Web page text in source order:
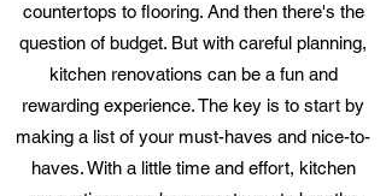
countertops to flooring. And then there's the
question of budget. But with careful planning,
kitchen renovations can be a fun and
rewarding experience. The key is to start by
making a list of your must-haves and nice-to-
haves. With a little time and effort, kitchen